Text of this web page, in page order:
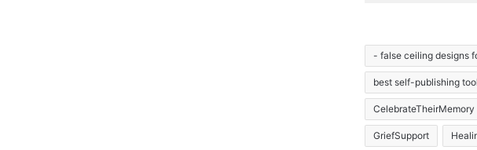
- false ceiling designs
best self-publishing
CelebrateTheirMemory
GriefSupport